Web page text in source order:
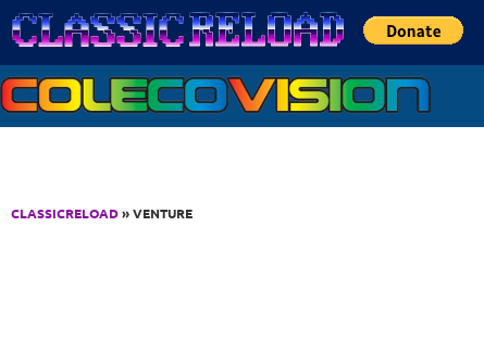
Jump to Content
CLASSICRELOAD» VENTURE